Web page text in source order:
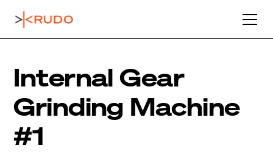
Internal Gear
Grinding Machine
#1